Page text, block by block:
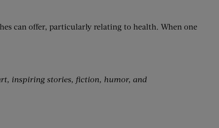
can offer, particularly relating to health. When one
inspiring stories, fiction, humor, and